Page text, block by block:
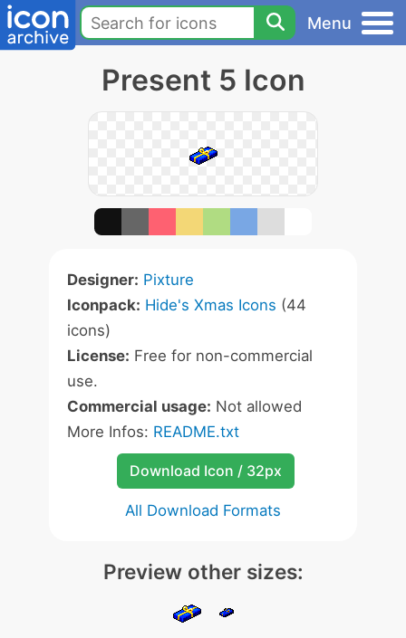
Menu
Present 5 Icon
Designer: Pixture
Iconpack: Hide's Xmas Icons (44
icons)
License: Free for non-commercial
use.
Commercial usage: Not allowed
More Infos: README.txt
Download Icon / 32px
All Download Formats
Preview other sizes: